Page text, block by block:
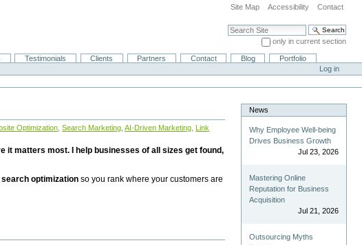
Site Map Accessibility Contact
Search Site
only in current section
Advanced Search…
Testimonials Clients Partners Contact Blog
Portfolio
Log in
Optimization Search Marketing AI-Driven Marketing Link
it matters most. I help businesses of all sizes get found,
optimization so you rank where your customers are
News
Why Employee Well-being
Drives Business Growth
Jul 23, 2026
Mastering Online
Reputation for Business
Acquisition
Jul 21, 2026
Outsourcing Myths